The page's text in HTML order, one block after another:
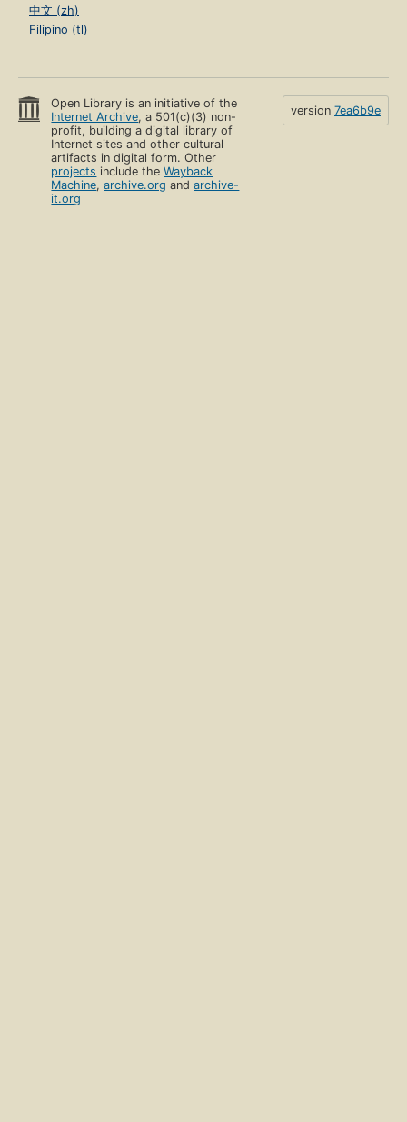
中文 (zh)
Filipino (tl)
Open Library is an initiative of the
Internet Archive, a 501(c)(3) non-
profit, building a digital library of
Internet sites and other cultural
artifacts in digital form. Other
projects include theWayback
Machine,archive.org andarchive-
it.org
version 7ea6b9e